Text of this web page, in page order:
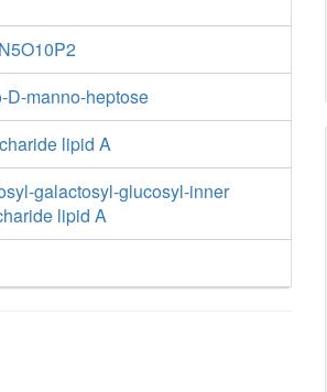
D-manno-heptose
lipid A
galactosyl-glucosyl-inner
lipid A